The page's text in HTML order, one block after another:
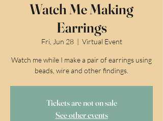
Watch Me Making
Earrings
Fri, Jun 28
  |
Virtual Event
Watch me while I make a pair of earrings using
beads, wire and other findings.
Tickets are not on sale
See other events